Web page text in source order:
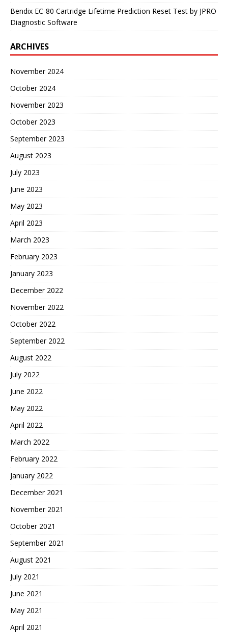
Bendix EC-80 Cartridge Lifetime Prediction Reset Test by JPRO
Diagnostic Software
ARCHIVES
November 2024
October 2024
November 2023
October 2023
September 2023
August 2023
July 2023
June 2023
May 2023
April 2023
March 2023
February 2023
January 2023
December 2022
November 2022
October 2022
September 2022
August 2022
July 2022
June 2022
May 2022
April 2022
March 2022
February 2022
January 2022
December 2021
November 2021
October 2021
September 2021
August 2021
July 2021
June 2021
May 2021
April 2021